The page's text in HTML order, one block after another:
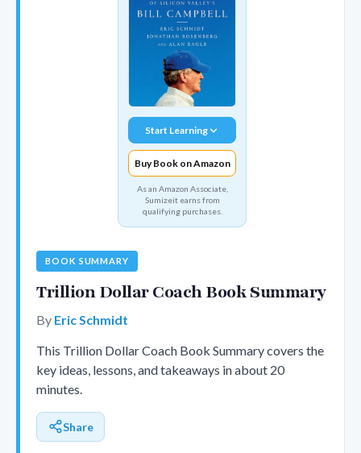
Start Learning
Buy Book on Amazon
As an Amazon Associate,
Sumizeit earns from
qualifying purchases.
BOOK SUMMARY
Trillion Dollar Coach Book Summary
By Eric Schmidt
This Trillion Dollar Coach Book Summary covers the
key ideas, lessons, and takeaways in about 20
minutes.
Share